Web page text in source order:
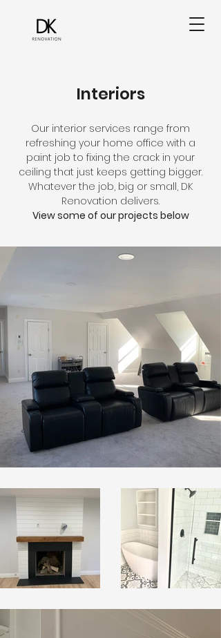
Interiors
Our interior services range from
refreshing your home office with a
paint job to fixing the crack in your
ceiling that just keeps getting bigger.
Whatever the job, big or small, DK
Renovation delivers.
View some of our projects below